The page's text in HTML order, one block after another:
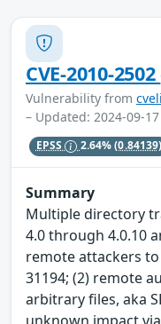
CVE-2010-2502
Vulnerability from
– Updated: 2024-09-
EPSS 2.64%(0.84139)
Summary
Multiple directory
4.0 through 4.0.10
remote attackers
31194; (2) remote
arbitrary files, aka